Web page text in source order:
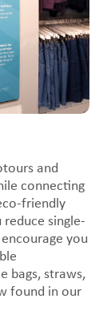
and
connecting
friendly
single-
you
bags, straws,
found in our